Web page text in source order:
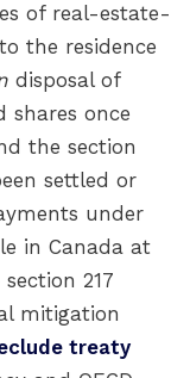
of real-estate-
the residence
disposal of
shares once
the section
settled or
under
in Canada at
217
mitigation
treaty